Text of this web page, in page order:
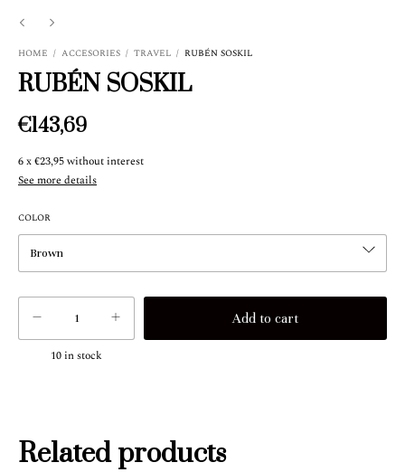
HOME / ACCESORIES / TRAVEL / RUBÉN SOSKIL
RUBÉN SOSKIL
€143,69
6x€23,95without interest
See more details
COLOR
10in stock
Related products